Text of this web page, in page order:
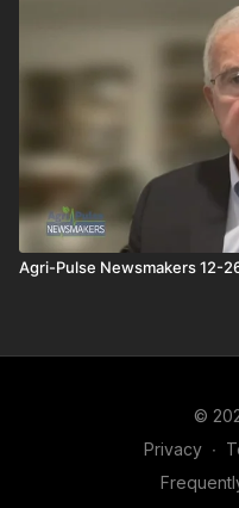
Agri-Pulse Newsmakers 12-
©
Privacy ∙